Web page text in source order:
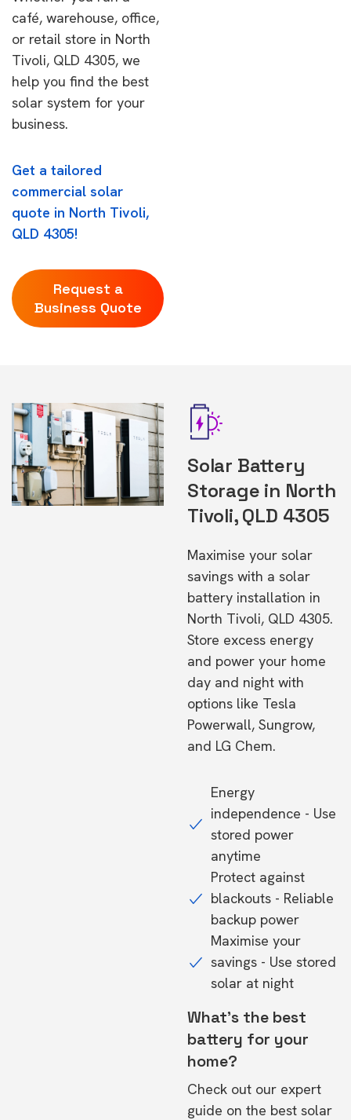
café, warehouse, office,
or retail store in North
Tivoli, QLD 4305, we
help you find the best
solar system for your
business.
Get a tailored
commercial solar
quote in North Tivoli,
QLD 4305!
Request a
Business Quote
Solar Battery
Storage in North
Tivoli, QLD 4305
Maximise your solar
savings with a solar
battery installation in
North Tivoli, QLD 4305.
Store excess energy
and power your home
day and night with
options like Tesla
Powerwall, Sungrow,
and LG Chem.
Energy
independence - Use
stored power
anytime
Protect against
blackouts - Reliable
backup power
Maximise your
savings - Use stored
solar at night
What's the best
battery for your
home?
Check out our expert
guide on the best solar